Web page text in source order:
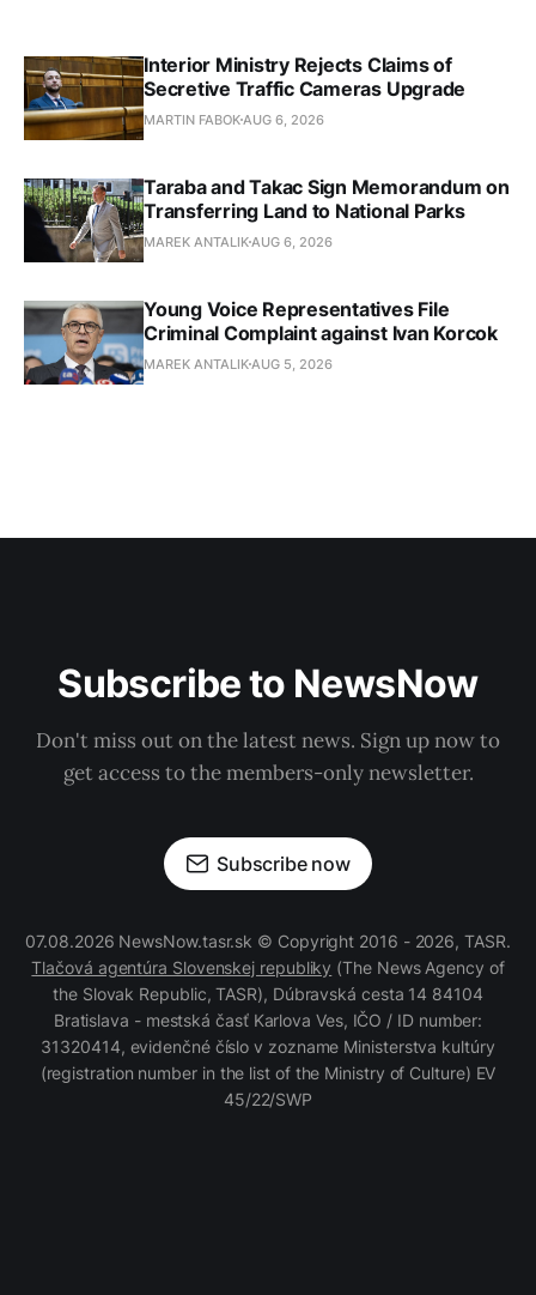
Interior Ministry Rejects Claims of
Secretive Traffic Cameras Upgrade
MARTIN FABOK AUG 6, 2026
Taraba and Takac Sign Memorandum on
Transferring Land to National Parks
MAREK ANTALIK AUG 6, 2026
Young Voice Representatives File
Criminal Complaint against Ivan Korcok
MAREK ANTALIK AUG 5, 2026
Subscribe to NewsNow
Don't miss out on the latest news. Sign up now to
get access to the members-only newsletter.
Subscribe now
07.08.2026 NewsNow.tasr.sk © Copyright 2016 - 2026, TASR.
Tlačová agentúra Slovenskej republiky (The News Agency of
the Slovak Republic, TASR), Dúbravská cesta 14 84104
Bratislava - mestská časť Karlova Ves, IČO / ID number:
31320414, evidenčné číslo v zozname Ministerstva kultúry
(registration number in the list of the Ministry of Culture) EV
45/22/SWP